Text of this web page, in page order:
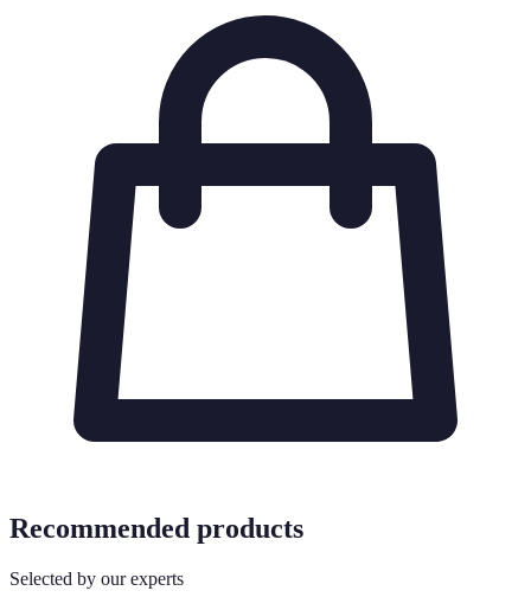
Recommended products
Selected by our experts